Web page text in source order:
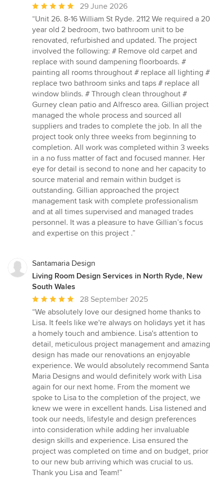
Average
rating:
5
out
of
5
stars
29 June 2026
“Unit 26. 8-16 William St Ryde. 2112 We required a 20
year old 2 bedroom, two bathroom unit to be
renovated, refurbished and updated. The project
involved the following: # Remove old carpet and
replace with sound dampening floorboards. #
painting all rooms throughout # replace all lighting #
replace two bathroom sinks and taps # replace all
window blinds. # Through clean throughout #
Gurney clean patio and Alfresco area. Gillian project
managed the whole process and sourced all
suppliers and trades to complete the job. In all the
project took only three weeks from beginning to
completion. All work was completed within 3 weeks
in a no fuss matter of fact and focused manner. Her
eye for detail is second to none and her capacity to
source material and remain within budget is
outstanding. Gillian approached the project
management task with complete professionalism
and at all times supervised and managed trades
personnel. It was a pleasure to have Gillian’s focus
and expertise on this project .”
Santamaria Design
Living Room Design Services in North Ryde, New
South Wales
Average
rating:
5
out
of
5
stars
28 September 2025
“We absolutely love our designed home thanks to
Lisa. It feels like we're always on holidays yet it has
a homely touch and ambience. Lisa's attention to
detail, meticulous project management and amazing
design has made our renovations an enjoyable
experience. We would absolutely recommend Santa
Maria Designs and would definitely work with Lisa
again for our next home. From the moment we
spoke to Lisa to the completion of the project, we
knew we were in excellent hands. Lisa listened and
took our needs, lifestyle and design preferences
into consideration while adding her invaluable
design skills and experience. Lisa ensured the
project was completed on time and on budget, prior
to our new bub arriving which was crucial to us.
Thank you Lisa and Team!”